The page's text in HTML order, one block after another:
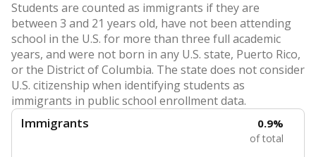
Students are counted as immigrants if they are
between 3 and 21 years old, have not been attending
school in the U.S. for more than three full academic
years, and were not born in any U.S. state, Puerto Rico,
or the District of Columbia. The state does not consider
U.S. citizenship when identifying students as
immigrants in public school enrollment data.
Immigrants 0.9%
of total